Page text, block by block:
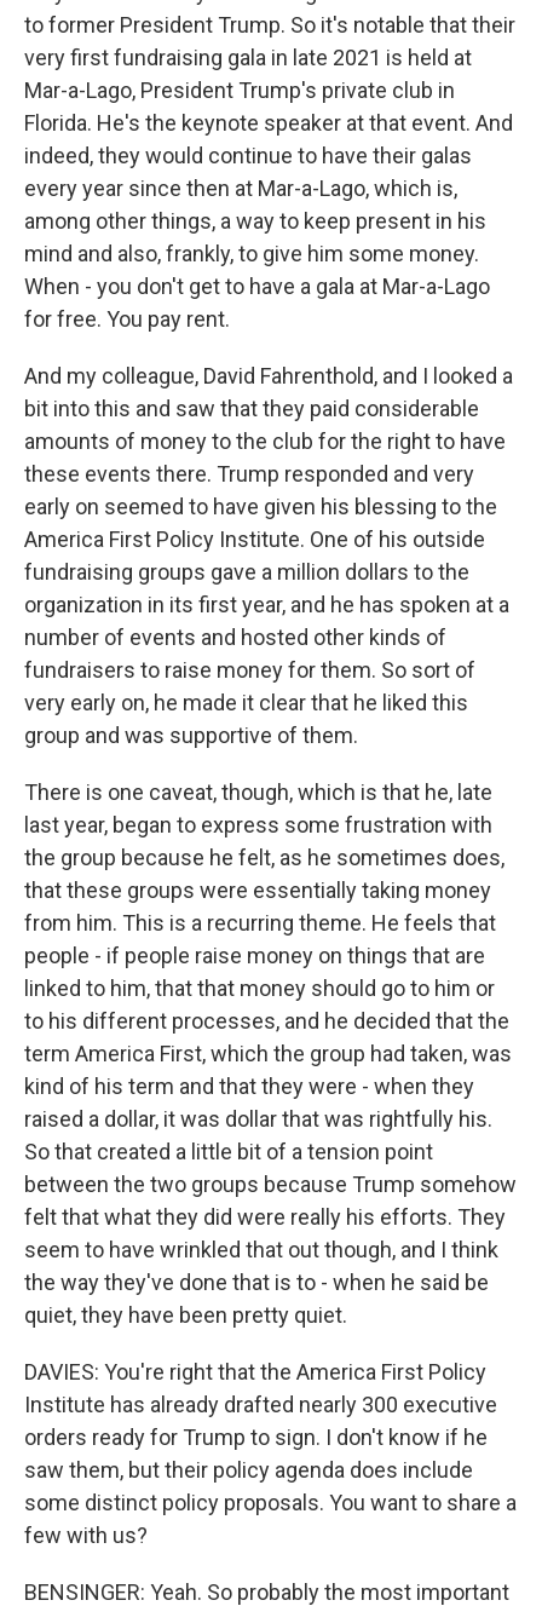
to former President Trump. So it's notable that their
very first fundraising gala in late 2021 is held at
Mar-a-Lago, President Trump's private club in
Florida. He's the keynote speaker at that event. And
indeed, they would continue to have their galas
every year since then at Mar-a-Lago, which is,
among other things, a way to keep present in his
mind and also, frankly, to give him some money.
When - you don't get to have a gala at Mar-a-Lago
for free. You pay rent.
And my colleague, David Fahrenthold, and I looked a
bit into this and saw that they paid considerable
amounts of money to the club for the right to have
these events there. Trump responded and very
early on seemed to have given his blessing to the
America First Policy Institute. One of his outside
fundraising groups gave a million dollars to the
organization in its first year, and he has spoken at a
number of events and hosted other kinds of
fundraisers to raise money for them. So sort of
very early on, he made it clear that he liked this
group and was supportive of them.
There is one caveat, though, which is that he, late
last year, began to express some frustration with
the group because he felt, as he sometimes does,
that these groups were essentially taking money
from him. This is a recurring theme. He feels that
people - if people raise money on things that are
linked to him, that that money should go to him or
to his different processes, and he decided that the
term America First, which the group had taken, was
kind of his term and that they were - when they
raised a dollar, it was dollar that was rightfully his.
So that created a little bit of a tension point
between the two groups because Trump somehow
felt that what they did were really his efforts. They
seem to have wrinkled that out though, and I think
the way they've done that is to - when he said be
quiet, they have been pretty quiet.
DAVIES: You're right that the America First Policy
Institute has already drafted nearly 300 executive
orders ready for Trump to sign. I don't know if he
saw them, but their policy agenda does include
some distinct policy proposals. You want to share a
few with us?
BENSINGER: Yeah. So probably the most important